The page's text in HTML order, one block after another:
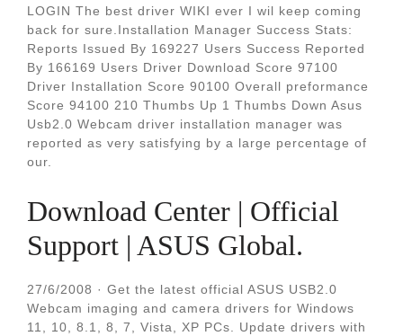
LOGIN The best driver WIKI ever I wil keep coming
back for sure.Installation Manager Success Stats:
Reports Issued By 169227 Users Success Reported
By 166169 Users Driver Download Score 97100
Driver Installation Score 90100 Overall preformance
Score 94100 210 Thumbs Up 1 Thumbs Down Asus
Usb2.0 Webcam driver installation manager was
reported as very satisfying by a large percentage of
our.
Download Center | Official
Support | ASUS Global.
27/6/2008 · Get the latest official ASUS USB2.0
Webcam imaging and camera drivers for Windows
11, 10, 8.1, 8, 7, Vista, XP PCs. Update drivers with